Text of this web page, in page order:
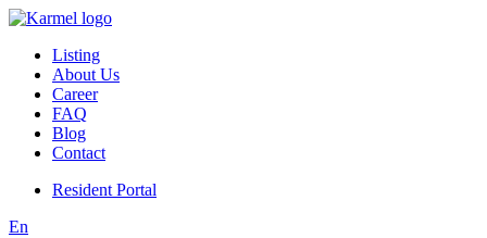
Listing
About Us
Career
FAQ
Blog
Contact
Resident Portal
En